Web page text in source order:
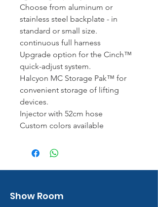
Choose from aluminum or
stainless steel backplate - in
standard or small size.
continuous full harness
Upgrade option for the Cinch™
quick-adjust system.
Halcyon MC Storage Pak™ for
convenient storage of lifting
devices.
Injector with 52cm hose
Custom colors available
Show Room